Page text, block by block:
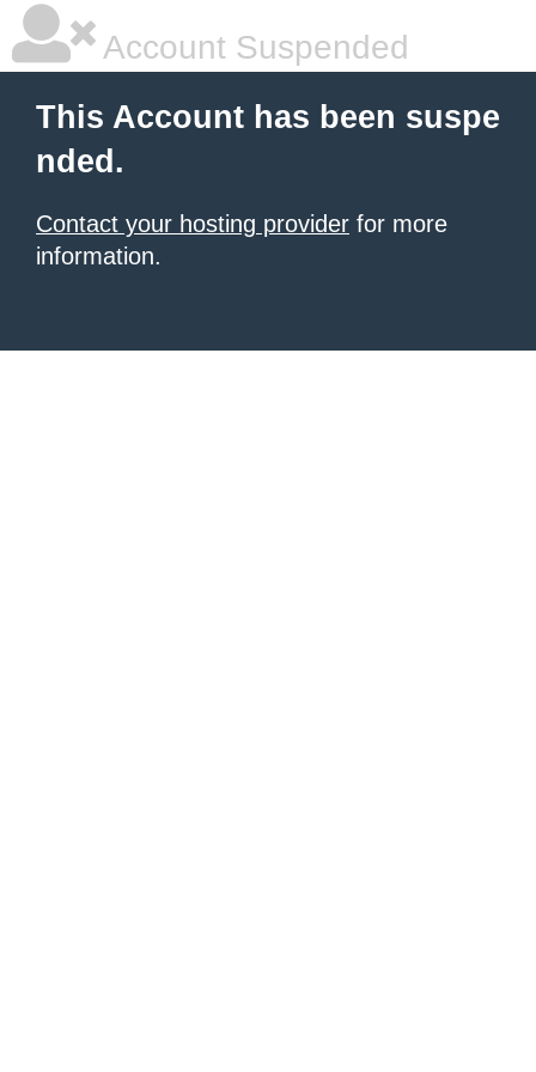
Account Suspended
This Account has been suspe
nded.
Contact your hosting provider for more
information.